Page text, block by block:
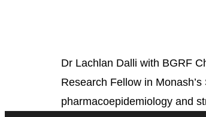
Dr Lachlan Dalli with BGRF
Research Fellow in
pharmacoepidemiology and